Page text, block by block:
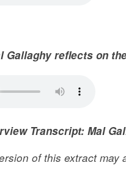
Gallaghy reflects on
Transcript: Mal
of this extract may